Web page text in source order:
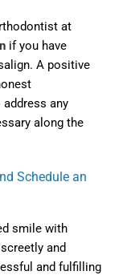
at
if you have
A positive
any
along the
Schedule an
smile with
and
and fulfilling